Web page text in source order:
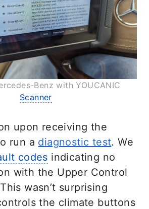
Benz with YOUCANIC
Scanner
upon receiving the
run a diagnostic test. We
codes indicating no
with the Upper Control
wasn’t surprising
the climate buttons